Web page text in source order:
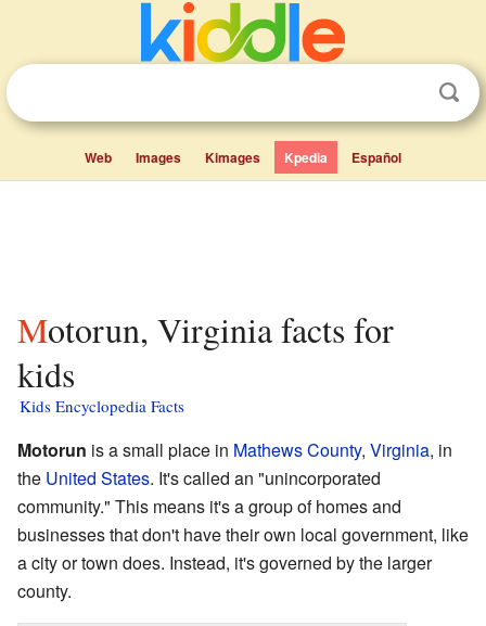
Web Images Kimages Kpedia Español
Motorun, Virginia facts for
kids
Kids Encyclopedia Facts
Motorun is a small place in Mathews County, Virginia, in
the United States. It's called an "unincorporated
community." This means it's a group of homes and
businesses that don't have their own local government, like
a city or town does. Instead, it's governed by the larger
county.